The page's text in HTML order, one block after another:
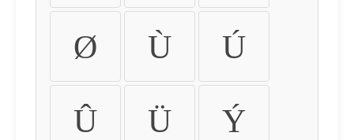
Ø Ù Ú
Û Ü Ý